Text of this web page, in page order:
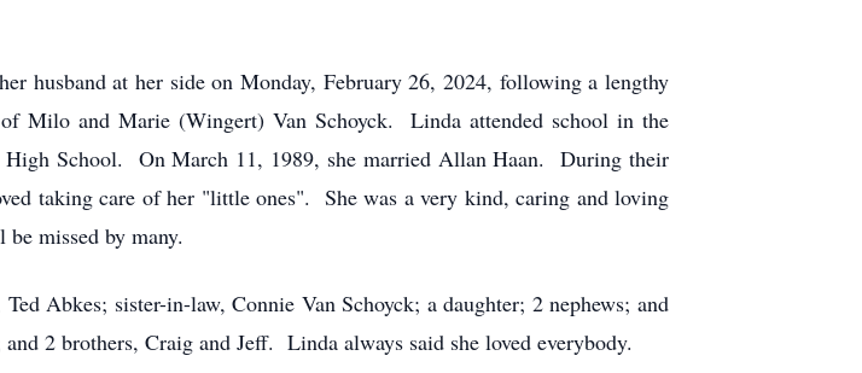
husband at her side on Monday, February 26, 2024, following a lengthy
Milo and Marie (Wingert) Van Schoyck. Linda attended school in the
High School. On March 11, 1989, she married Allan Haan. During their
taking care of her "little ones". She was a very kind, caring and loving
missed by many.
Abkes; sister-in-law, Connie Van Schoyck; a daughter; 2 nephews; and
2 brothers, Craig and Jeff. Linda always said she loved everybody.